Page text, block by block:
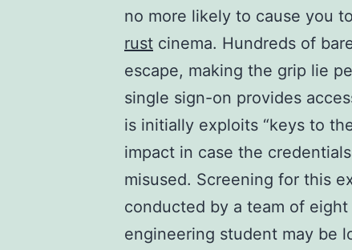
no more likely to cause you
rust cinema. Hundreds of
escape, making the grip lie
single sign-on provides
is initially exploits “keys to
impact in case the
misused. Screening for this
conducted by a team of
engineering student may be